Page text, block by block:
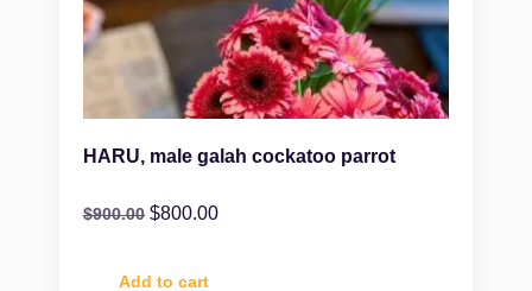
HARU, male galah cockatoo parrot
$900.00 $800.00
Add to cart